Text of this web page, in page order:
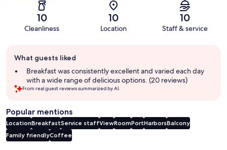
10
Cleanliness
10
Location
10
Staff & service
review
summary
What guests liked
Breakfast was consistently excellent and varied each day
with a wide range of delicious options. (20 reviews)
From real guest reviews summarized by AI.
Popular mentions
LocationBreakfastService staffViewRoomPortHarborsBalcony
Family friendlyCoffee